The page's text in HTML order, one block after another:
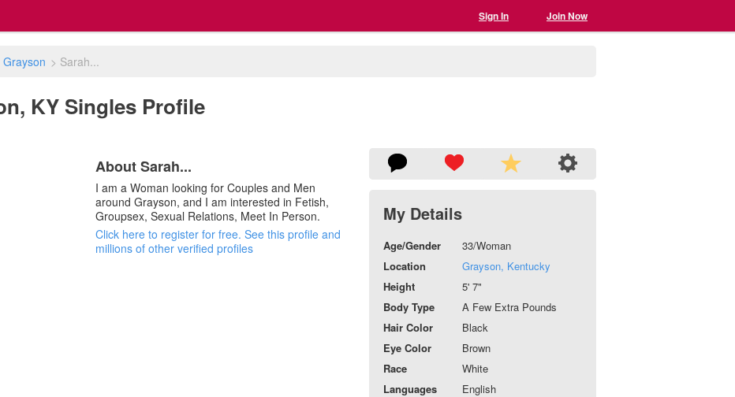
Sign In Join Now
Grayson > Sarah...
KY Singles Profile
About Sarah...
I am a Woman looking for Couples and Men
around Grayson, and I am interested in Fetish,
Groupsex, Sexual Relations, Meet In Person.
Click here to register for free. See this profile and
millions of other verified profiles
My Details
Age/Gender
33/Woman
Location
Grayson, Kentucky
Height
5' 7"
Body Type
A Few Extra Pounds
Hair Color
Black
Eye Color
Brown
Race
White
Languages
English